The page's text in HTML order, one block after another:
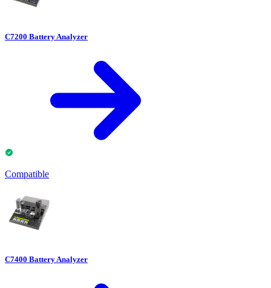
C7200 Battery Analyzer
Compatible
C7400 Battery Analyzer